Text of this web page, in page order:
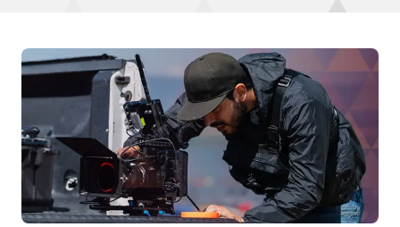
Taking the field trip to
learn about a business
in the area, applying
what we learned to
solve a real problem for